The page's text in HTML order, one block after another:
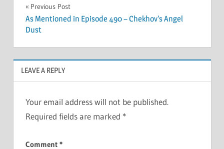
Post
navigation
Previous Post
As Mentioned in Episode 490 – Chekhov’s Angel
Dust
LEAVE A REPLY
Your email address will not be published.
Required fields are marked *
Comment *